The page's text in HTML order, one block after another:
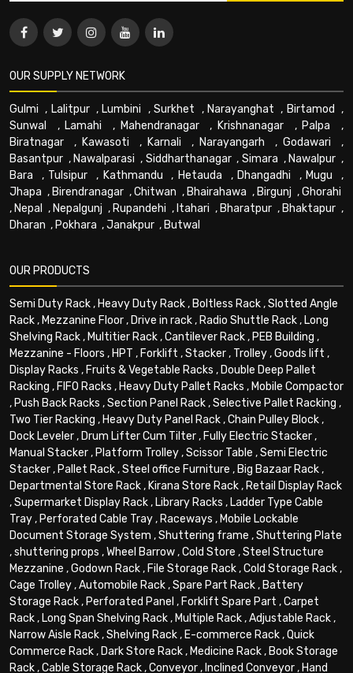
OUR SUPPLY NETWORK
Gulmi , Lalitpur, Lumbini ,Surkhet , Narayanghat , Birtamod ,
Sunwal
, Lamahi , Mahendranagar, Krishnanagar , Palpa ,
Biratnagar , Kawasoti , Karnali , Narayangarh , Godawari ,
Basantpur , Nawalparasi , Siddharthanagar, Simara , Nawalpur ,
Bara , Tulsipur , Kathmandu , Hetauda , Dhangadhi , Mugu ,
Jhapa , Birendranagar ,Chitwan , Bhairahawa , Birgunj ,Ghorahi
, Nepal , Nepalgunj , Rupandehi , Itahari , Bharatpur , Bhaktapur ,
Dharan , Pokhara ,Janakpur , Butwal
OUR PRODUCTS
Semi Duty Rack, Heavy Duty Rack, Boltless Rack,Slotted Angle
Rack, Mezzanine Floor, Drive in rack, Radio Shuttle Rack, Long
Shelving Rack, Multitier Rack,Cantilever Rack, PEB Building ,
Mezzanine - Floors , HPT , Forklift ,Stacker, Trolley,Goods lift ,
Display Racks , Fruits & Vegetable Racks , Double Deep Pallet
Racking , FIFO Racks , Heavy Duty Pallet Racks , Mobile Compactor
, Push Back Racks ,Section Panel Rack,Selective Pallet Racking ,
Two Tier Racking , Heavy Duty Panel Rack,Chain Pulley Block,
Dock Leveler, Drum Lifter Cum Tilter, Fully Electric Stacker,
Manual Stacker, Platform Trolley,Scissor Table ,Semi Electric
Stacker, Pallet Rack,Steel office Furniture , Big Bazaar Rack,
Departmental Store Rack, Kirana Store Rack, Retail Display Rack
,Supermarket Display Rack, Library Racks , Ladder Type Cable
Tray, Perforated Cable Tray, Raceways , Mobile Lockable
Document Storage System ,Shuttering frame ,Shuttering Plate
,shuttering props ,Wheel Barrow,Cold Store ,Steel Structure
Mezzanine ,Godown Rack, File Storage Rack,Cold Storage Rack,
Cage Trolley,Automobile Rack,Spare Part Rack, Battery
Storage Rack, Perforated Panel , Forklift Spare Part ,Carpet
Rack, Long Span Shelving Rack, Multiple Rack,Adjustable Rack,
Narrow Aisle Rack,Shelving Rack, E-commerce Rack,Quick
Commerce Rack, Dark Store Rack, Medicine Rack, Book Storage
Rack,Cable Storage Rack,Conveyor, Inclined Conveyor, Hand